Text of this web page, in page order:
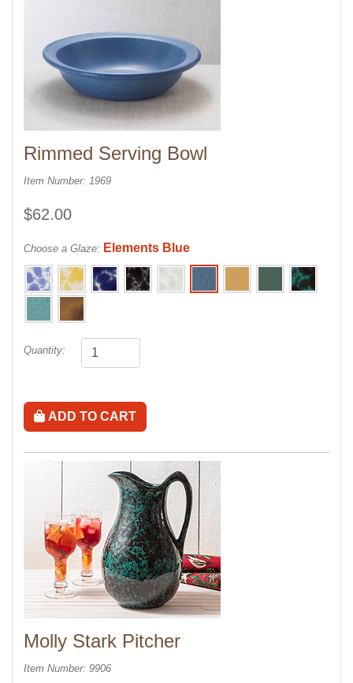
Rimmed Serving Bowl
Item Number: 1969
$62.00
Choose a Glaze: Elements Blue
Quantity:
ADD TO CART
Molly Stark Pitcher
Item Number: 9906